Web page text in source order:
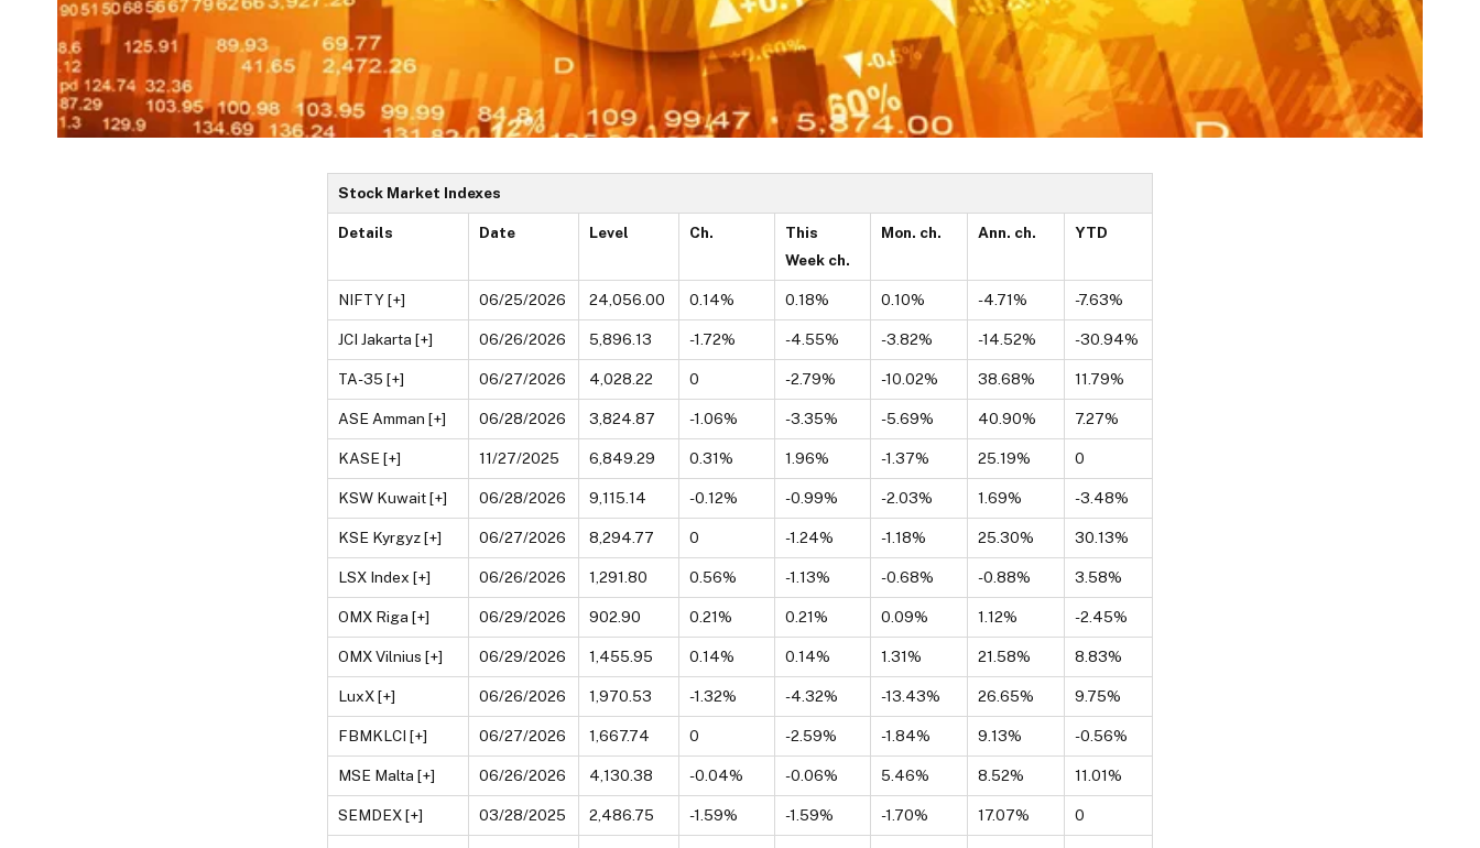
Stock Market Indexes
Details Date Level Ch.
This
Week ch.
Mon. ch. Ann. ch. YTD
NIFTY [+] 06/25/2026 24,056.00 0.14% 0.18% 0.10% -4.71% -7.63%
JCI Jakarta [+] 06/26/2026 5,896.13 -1.72% -4.55% -3.82% -14.52% -30.94%
TA-35 [+] 06/27/2026 4,028.22 0 -2.79% -10.02% 38.68% 11.79%
ASE Amman [+] 06/28/2026 3,824.87 -1.06% -3.35% -5.69% 40.90% 7.27%
KASE [+] 11/27/2025 6,849.29 0.31% 1.96% -1.37% 25.19% 0
KSW Kuwait [+] 06/28/2026 9,115.14 -0.12% -0.99% -2.03% 1.69% -3.48%
KSE Kyrgyz [+] 06/27/2026 8,294.77 0 -1.24% -1.18% 25.30% 30.13%
LSX Index [+] 06/26/2026 1,291.80 0.56% -1.13% -0.68% -0.88% 3.58%
OMX Riga [+] 06/29/2026 902.90 0.21% 0.21% 0.09% 1.12% -2.45%
OMX Vilnius [+] 06/29/2026 1,455.95 0.14% 0.14% 1.31% 21.58% 8.83%
LuxX [+] 06/26/2026 1,970.53 -1.32% -4.32% -13.43% 26.65% 9.75%
FBMKLCI [+] 06/27/2026 1,667.74 0 -2.59% -1.84% 9.13% -0.56%
MSE Malta [+] 06/26/2026 4,130.38 -0.04% -0.06% 5.46% 8.52% 11.01%
SEMDEX [+] 03/28/2025 2,486.75 -1.59% -1.59% -1.70% 17.07% 0